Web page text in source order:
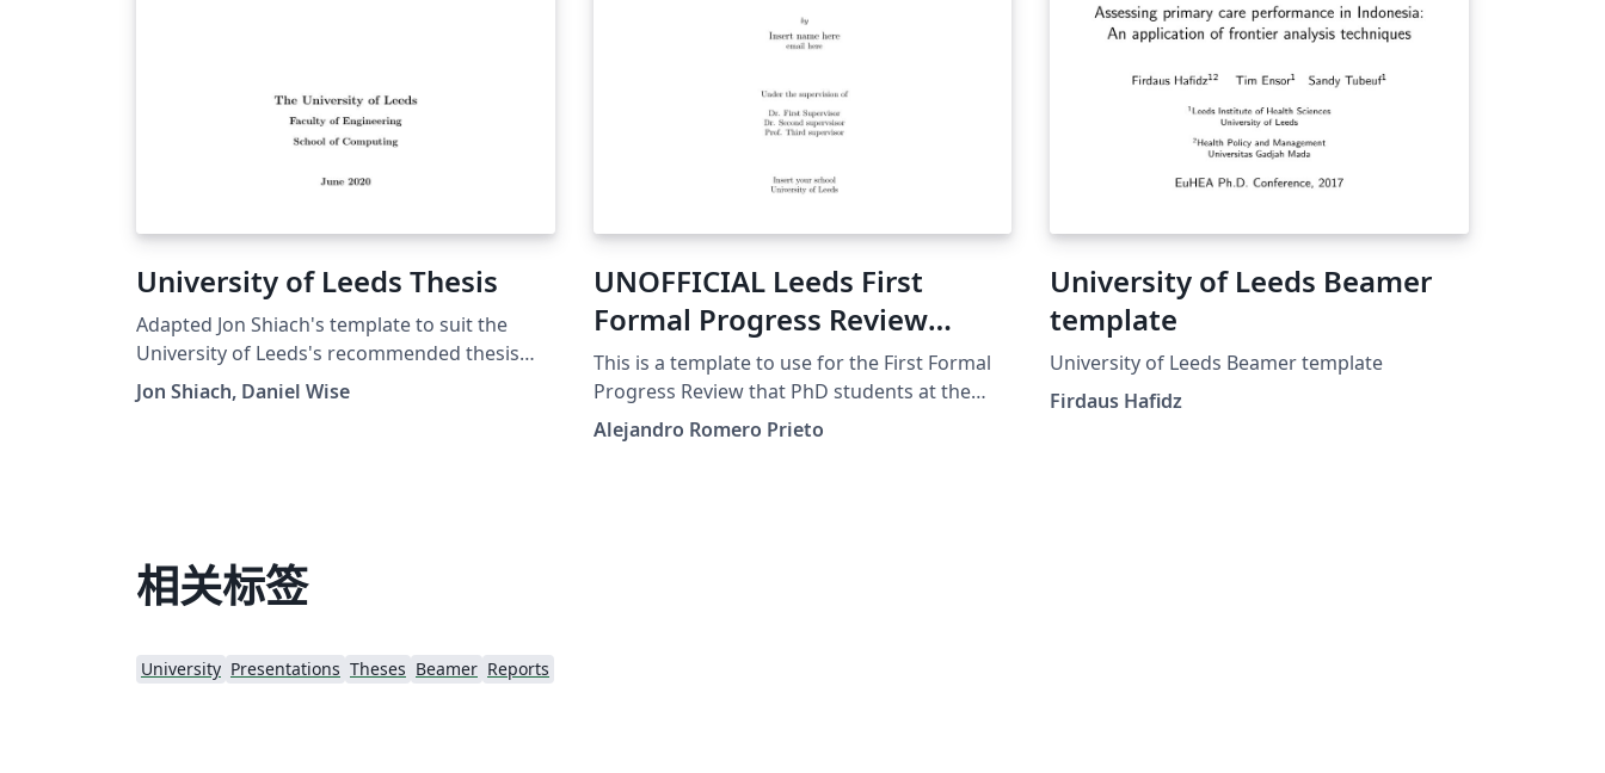
University of Leeds Thesis
Adapted Jon Shiach's template to suit the
University of Leeds's recommended thesis
format. This was a quick and dirty change and
all credit goes to Jon Shiach. Template shows
Jon Shiach, Daniel Wise
UNOFFICIAL Leeds First
Formal Progress Review
Template
This is a template to use for the First Formal
Progress Review that PhD students at the
University of Leeds need to submit by the end
of their first half year. This is in no way
Alejandro Romero Prieto
University of Leeds Beamer
template
University of Leeds Beamer template
Firdaus Hafidz
相关标签
University Presentations Theses Beamer Reports